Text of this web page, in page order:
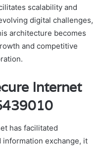
scalability and
digital challenges,
architecture becomes
and competitive
Internet
has facilitated
exchange, it